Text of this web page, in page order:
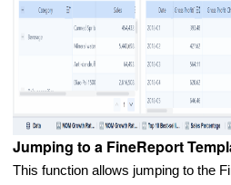
Jumping to a FineReport
This function allows jumping to the